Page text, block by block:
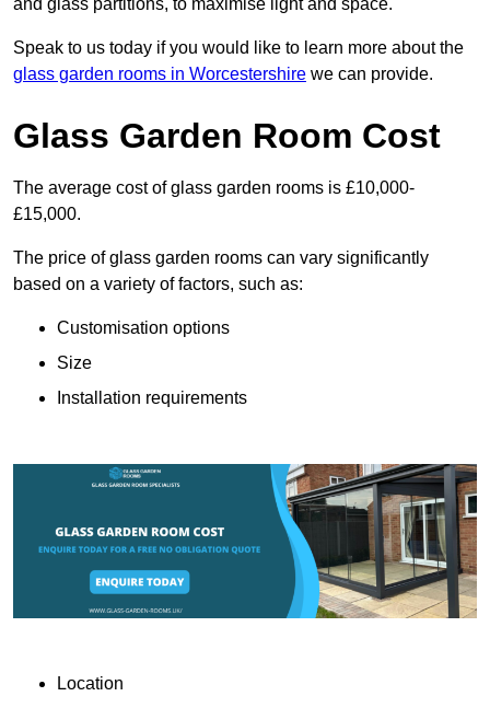
and glass partitions, to maximise light and space.
Speak to us today if you would like to learn more about the
glass garden rooms in Worcestershire we can provide.
Glass Garden Room Cost
The average cost of glass garden rooms is £10,000-
£15,000.
The price of glass garden rooms can vary significantly
based on a variety of factors, such as:
Customisation options
Size
Installation requirements
Location